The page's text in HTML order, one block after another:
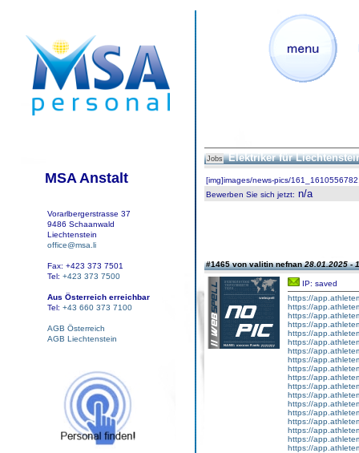
MSA Anstalt
Vorarlbergerstrasse 37
9486 Schaanwald
Liechtenstein
office@msa.li
Fax: +423 373 7501
Tel: +423 373 7500
Aus Österreich erreichbar
Tel: +43 660 373 7100
AGB Österreich
AGB Liechtenstein
Jobs Elektriker für
[img]images/news-pics/
Bewerben Sie sich jetzt: n/a
#1465 von valitin nefnan28.01.2025 -
IP: saved
https://
https://
https://
https://
https://
https://
https://
https://
https://
https://
https://
https://
https://
https://
https://
https://
https://
https://